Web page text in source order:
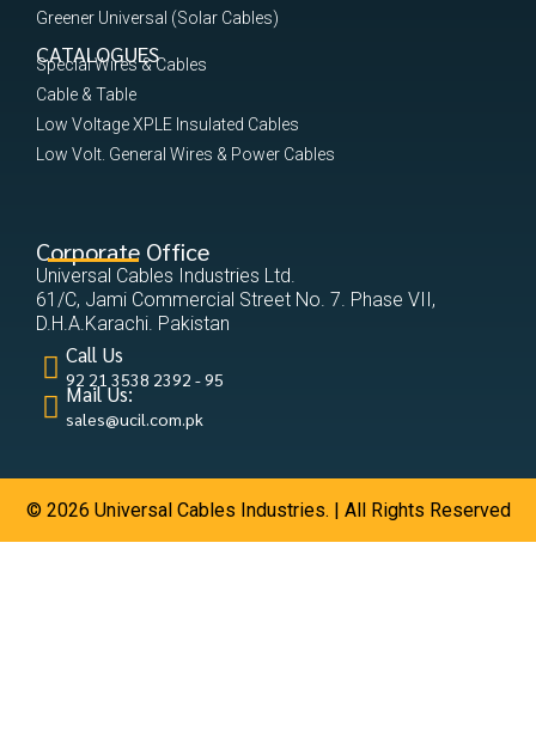
Greener Universal (Solar Cables)
CATALOGUES
Special Wires & Cables
Cable & Table
Low Voltage XPLE Insulated Cables
Low Volt. General Wires & Power Cables
Corporate Office
Universal Cables Industries Ltd.
61/C, Jami Commercial Street No. 7. Phase VII,
D.H.A.Karachi. Pakistan
Call Us
92 21 3538 2392 - 95
Mail Us:
sales@ucil.com.pk
© 2026 Universal Cables Industries. | All Rights Reserved